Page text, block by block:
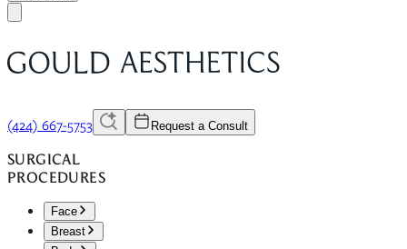
(424) 667-5753 Request a Consult
SURGICAL
PROCEDURES
Face
Breast